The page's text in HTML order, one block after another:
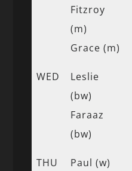
Fitzroy
(m)
Grace (m)
WED
Leslie
(bw)
Faraaz
(bw)
THU
Paul (w)